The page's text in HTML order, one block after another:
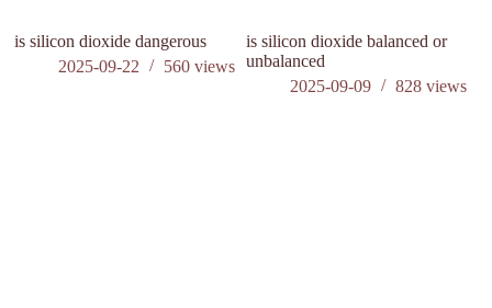
is silicon dioxide dangerous
2025-09-22
560views
is silicon dioxide balanced or
unbalanced
2025-09-09
828 views